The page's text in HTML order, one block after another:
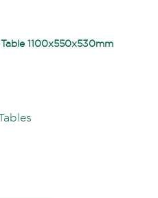
1100x550x530mm